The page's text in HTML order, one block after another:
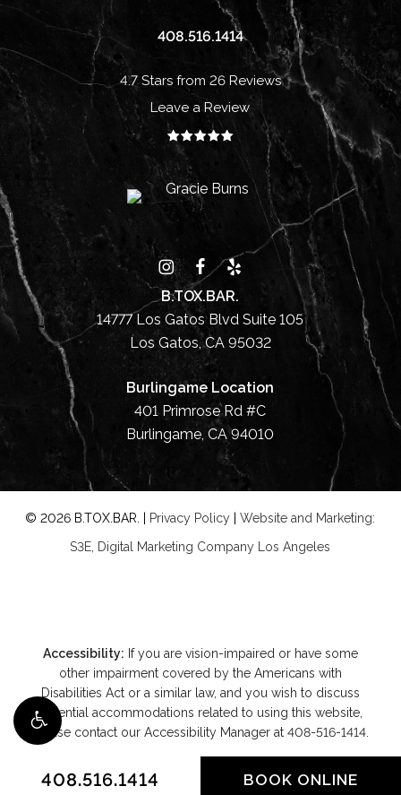
408.516.1414
4.7 Stars from 26 Reviews
Leave a Review
B.TOX.BAR.
14777 Los Gatos Blvd Suite 105
Los Gatos, CA 95032
Burlingame Location
401 Primrose Rd #C
Burlingame, CA 94010
©2026 B.TOX.BAR. | Privacy Policy |Website and Marketing:
S3E, Digital Marketing Company Los Angeles
BOOK ONLINE
408.516.1414
Accessibility: If you are vision-impaired or have some
other impairment covered by the Americans with
Disabilities Act or a similar law, and you wish to discuss
potential accommodations related to using this website,
please contact our Accessibility Manager at 408-516-1414